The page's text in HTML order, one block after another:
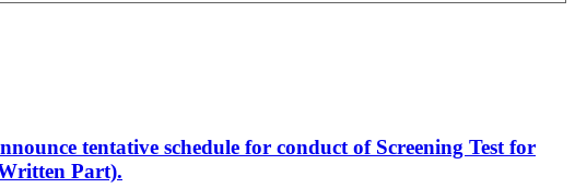
tentative schedule for conduct of Screening Test for
Part).